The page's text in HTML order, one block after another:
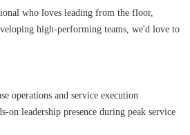
who loves leading from the floor,
high-performing teams, we'd love to
operations and service execution
on leadership presence during peak service